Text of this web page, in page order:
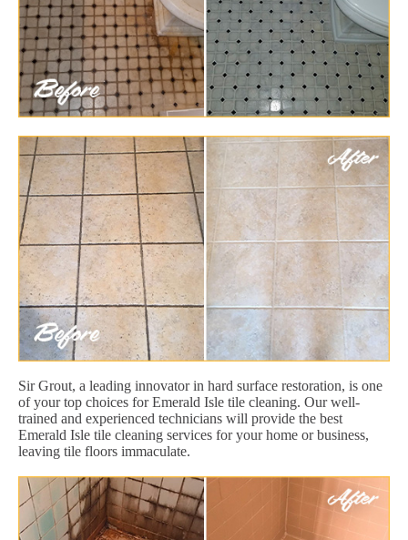
Sir Grout, a leading innovator in hard surface restoration, is one
of your top choices for Emerald Isle tile cleaning. Our well-
trained and experienced technicians will provide the best
Emerald Isle tile cleaning services for your home or business,
leaving tile floors immaculate.